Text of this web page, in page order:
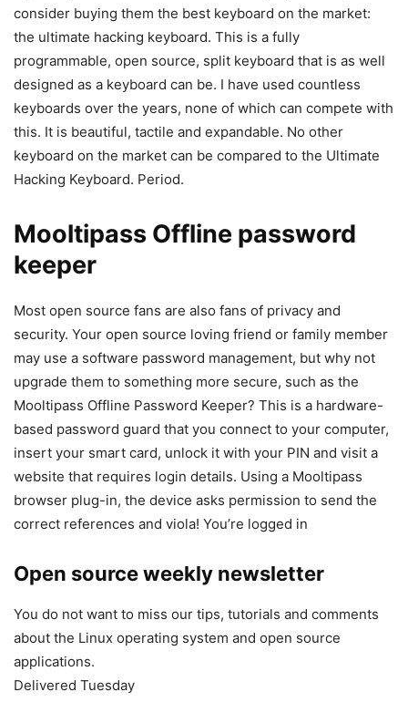
consider buying them the best keyboard on the market:
the ultimate hacking keyboard. This is a fully
programmable, open source, split keyboard that is as well
designed as a keyboard can be. I have used countless
keyboards over the years, none of which can compete with
this. It is beautiful, tactile and expandable. No other
keyboard on the market can be compared to the Ultimate
Hacking Keyboard. Period.
Mooltipass Offline password
keeper
Most open source fans are also fans of privacy and
security. Your open source loving friend or family member
may use a software password management, but why not
upgrade them to something more secure, such as the
Mooltipass Offline Password Keeper? This is a hardware-
based password guard that you connect to your computer,
insert your smart card, unlock it with your PIN and visit a
website that requires login details. Using a Mooltipass
browser plug-in, the device asks permission to send the
correct references and viola! You’re logged in
Open source weekly newsletter
You do not want to miss our tips, tutorials and comments
about the Linux operating system and open source
applications.
Delivered Tuesday